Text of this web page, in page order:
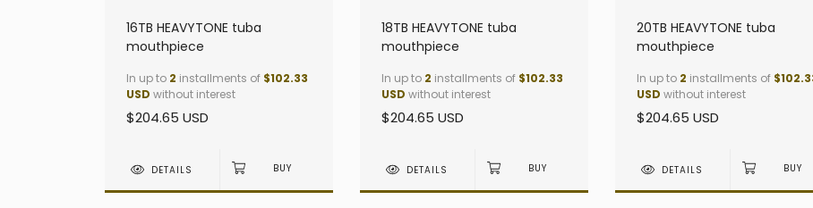
16TB HEAVYTONE tuba
mouthpiece
In up to 2 installments of $102.33
USD without interest
$204.65 USD
DETAILS
18TB HEAVYTONE tuba
mouthpiece
In up to 2 installments of $102.33
USD without interest
$204.65 USD
DETAILS
20TB HEAVYTONE tuba
mouthpiece
In up to 2 installments of
USD without interest
$204.65 USD
DETAILS